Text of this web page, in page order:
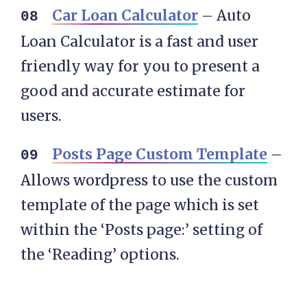
Car Loan Calculator – Auto
Loan Calculator is a fast and user
friendly way for you to present a
good and accurate estimate for
users.
Posts Page Custom Template –
Allows wordpress to use the custom
template of the page which is set
within the ‘Posts page:’ setting of
the ‘Reading’ options.